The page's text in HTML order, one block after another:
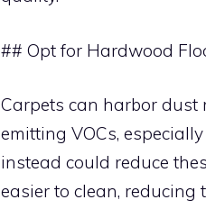
## Opt for Hardwood
Carpets can harbor dust
emitting VOCs,
instead could reduce
easier to clean,